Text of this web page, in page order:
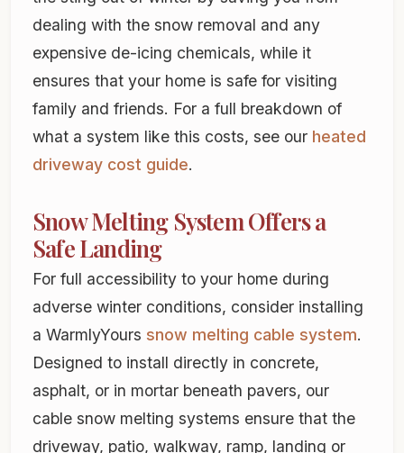
dealing with the snow removal and any
expensive de-icing chemicals, while it
ensures that your home is safe for visiting
family and friends. For a full breakdown of
what a system like this costs, see our heated
driveway cost guide.
Snow Melting System Offers a
Safe Landing
For full accessibility to your home during
adverse winter conditions, consider installing
a WarmlyYours snow melting cable system.
Designed to install directly in concrete,
asphalt, or in mortar beneath pavers, our
cable snow melting systems ensure that the
driveway, patio, walkway, ramp, landing or